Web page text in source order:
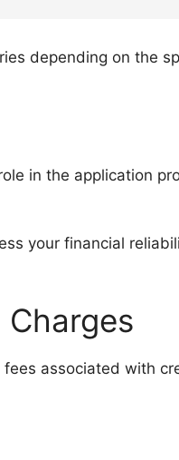
depending on the
in the application
your financial
fees associated with